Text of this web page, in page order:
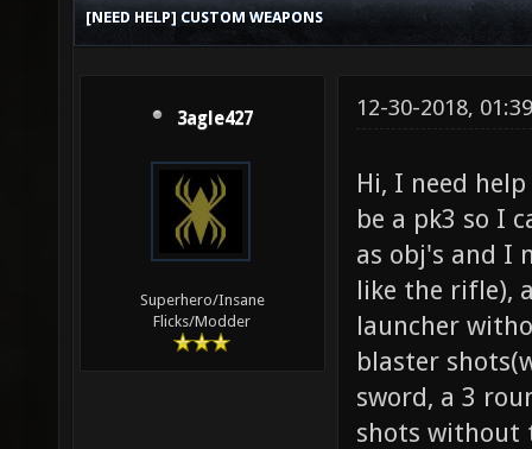
[NEED HELP] CUSTOM WEAPONS
3agle427
Superhero/Insane
Flicks/Modder
12-30-2018,
Hi, I need
be a pk3 so I
as obj's and I
like the rifle),
launcher
blaster
sword, a 3
shots without